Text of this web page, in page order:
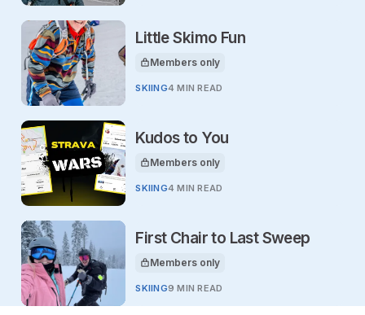
Little Skimo Fun
This article is for
Members only
SKIING4 MIN READ
Kudos to You
This article is for
Members only
SKIING4 MIN READ
First Chair to Last Sweep
This article is for
Members only
SKIING9 MIN READ